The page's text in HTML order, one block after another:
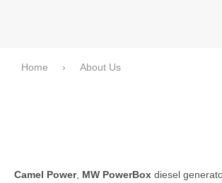
Home › About Us
Camel Power, MW PowerBox diesel